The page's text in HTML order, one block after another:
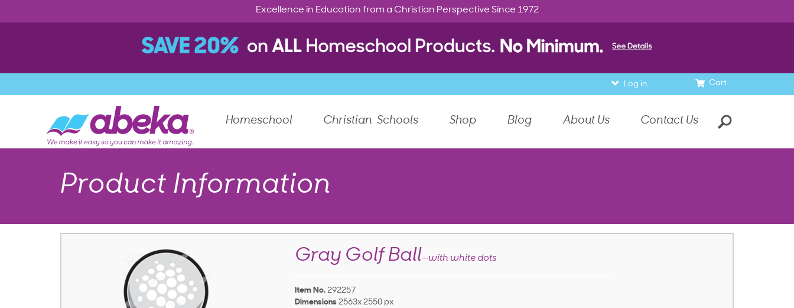
Excellence in Education from a Christian Perspective Since 1972
Cart
Log in
Homeschool Christian Schools Shop Blog About Us Contact Us
Product Information
Gray Golf Ball—with white dots
Item No. 292257
Dimensions 2563x 2550 px